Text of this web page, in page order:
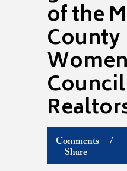
of the
County
Comments
/
Share